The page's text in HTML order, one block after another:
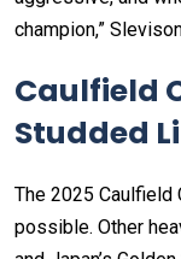
champion,”
Caulfield
Studded
The 2025
possible. Other